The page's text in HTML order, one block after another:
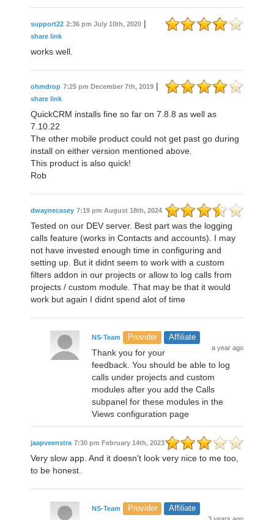
support22 2:36 pm July 10th, 2020 |
share link
works well.
ohmdrop 7:25 pm December 7th, 2019 |
share link
QuickCRM installs fine so far on 7.8.8 as well as
7.10.22
The other mobile product could not get past go during
install on either version mentioned above.
This product is also quick!
Rob
dwaynecasey 7:19 pm August 18th, 2024
Tested on our DEV server. Best part was the logging
calls feature (works in Contacts and accounts). I may
not have invested enough time in configuring and
setting up. But it didnt seem to work with a custom
filters addon in our projects or allow to log calls from
projects / custom module. That may be that it would
work but again I didnt spend alot of time
NS-Team Provider Affiliate
a year ago
Thank you for your
feedback. You should be able to log
calls under projects and custom
modules after you add the Calls
subpanel for these modules in the
Views configuration page
jaapveenstra 7:30 pm February 14th, 2023
Very slow app. And it doesn't look very nice to me too,
to be honest.
NS-Team Provider Affiliate